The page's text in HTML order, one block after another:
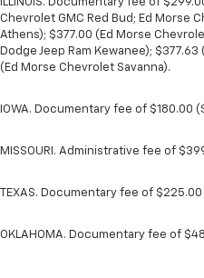
Chevrolet GMC Red Bud; Ed Morse
Athens); $377.00 (Ed Morse
Dodge Jeep Ram Kewanee);
(Ed Morse Chevrolet Savanna).
IOWA. Documentary fee of $180.00
MISSOURI. Administrative fee of
TEXAS. Documentary fee of $225.00
OKLAHOMA. Documentary fee of